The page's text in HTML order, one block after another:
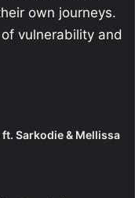
own journeys.
vulnerability and
Sarkodie & Mellissa